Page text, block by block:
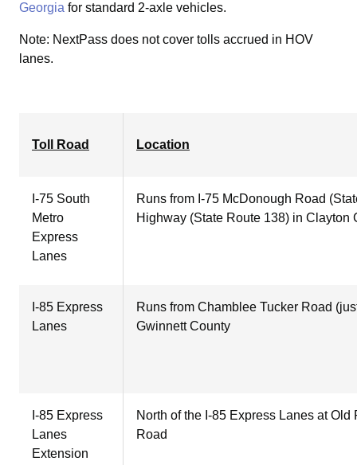
Georgia for standard 2-axle vehicles.
Note: NextPass does not cover tolls accrued in HOV
lanes.
Toll Road Location
I-75 South
Metro
Express
Lanes
Runs from I-75 McDonough Road
Highway (State Route 138) in Clayton
I-85 Express
Lanes
Runs from Chamblee Tucker Road
Gwinnett County
I-85 Express
Lanes
Extension
North of the I-85 Express Lanes at
Road